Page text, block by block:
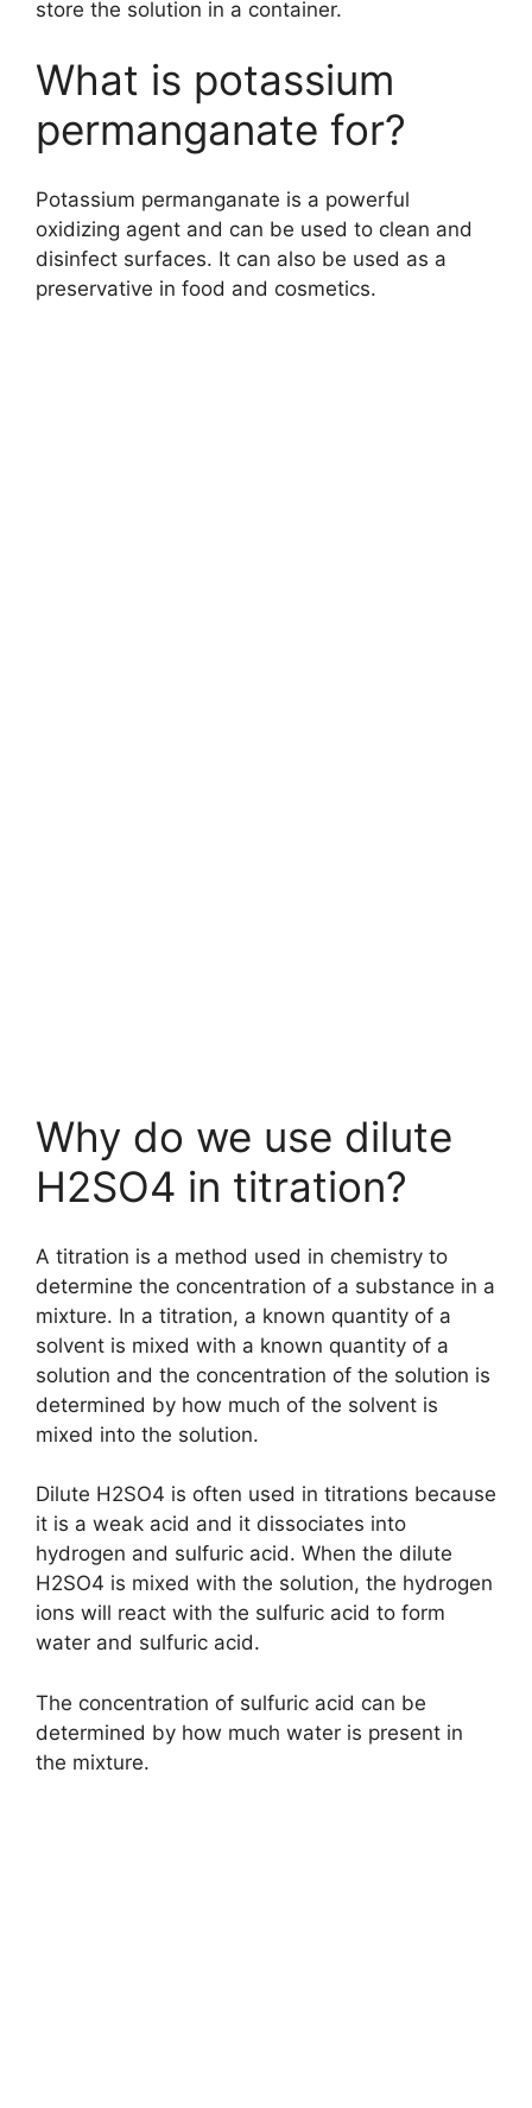
store the solution in a container.
What is potassium
permanganate for?
Potassium permanganate is a powerful
oxidizing agent and can be used to clean and
disinfect surfaces. It can also be used as a
preservative in food and cosmetics.
Why do we use dilute
H2SO4 in titration?
A titration is a method used in chemistry to
determine the concentration of a substance in a
mixture. In a titration, a known quantity of a
solvent is mixed with a known quantity of a
solution and the concentration of the solution is
determined by how much of the solvent is
mixed into the solution.
Dilute H2SO4 is often used in titrations because
it is a weak acid and it dissociates into
hydrogen and sulfuric acid. When the dilute
H2SO4 is mixed with the solution, the hydrogen
ions will react with the sulfuric acid to form
water and sulfuric acid.
The concentration of sulfuric acid can be
determined by how much water is present in
the mixture.